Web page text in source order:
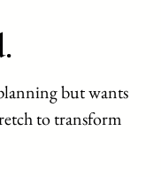
but wants
to transform